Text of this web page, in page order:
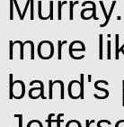
more
band's